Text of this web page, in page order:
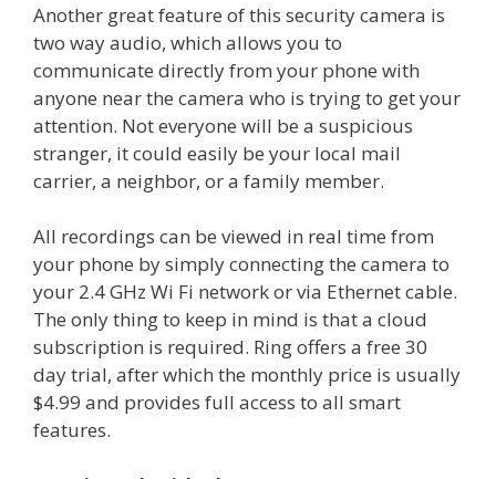
Another great feature of this security camera is
two way audio, which allows you to
communicate directly from your phone with
anyone near the camera who is trying to get your
attention. Not everyone will be a suspicious
stranger, it could easily be your local mail
carrier, a neighbor, or a family member.
All recordings can be viewed in real time from
your phone by simply connecting the camera to
your 2.4 GHz Wi Fi network or via Ethernet cable.
The only thing to keep in mind is that a cloud
subscription is required. Ring offers a free 30
day trial, after which the monthly price is usually
$4.99 and provides full access to all smart
features.